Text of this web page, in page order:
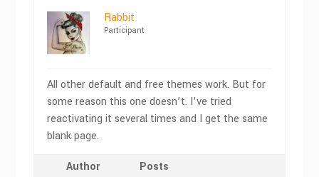
Rabbit
Participant
All other default and free themes work. But for
some reason this one doesn’t. I’ve tried
reactivating it several times and I get the same
blank page.
Author Posts